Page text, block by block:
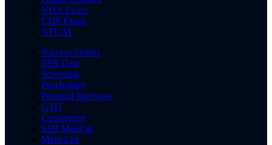
NDA Exam
CDS Exam
AFCAT
Success Stories
SSB Date
Screening
Psychology
Personal Interview
GTO
Conference
SSB Medical
Merit List